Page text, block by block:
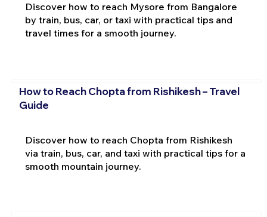
Discover how to reach Mysore from Bangalore
by train, bus, car, or taxi with practical tips and
travel times for a smooth journey.
How to Reach Chopta from Rishikesh – Travel
Guide
Discover how to reach Chopta from Rishikesh
via train, bus, car, and taxi with practical tips for a
smooth mountain journey.